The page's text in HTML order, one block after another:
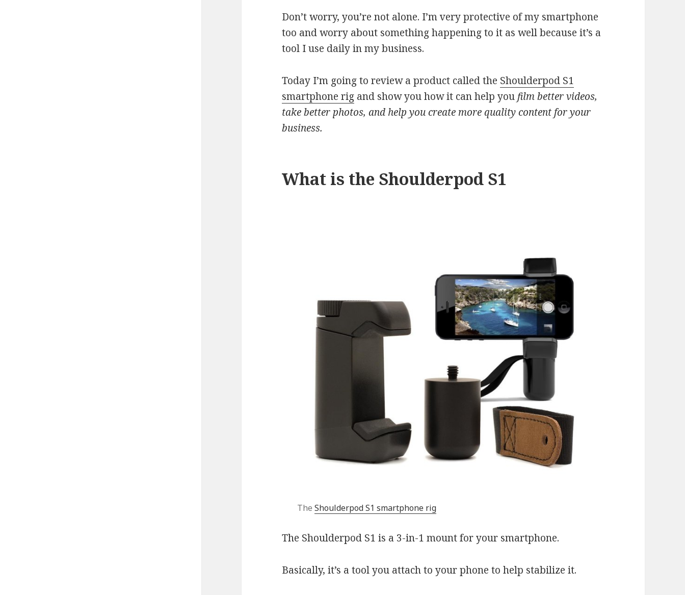
Don’t worry, you’re not alone. I’m very protective of my smartphone
too and worry about something happening to it as well because it’s a
tool I use daily in my business.
Today I’m going to review a product called the Shoulderpod S1
smartphone rig and show you how it can help you film better videos,
take better photos, and help you create more quality content for your
business.
What is the Shoulderpod S1
TheShoulderpod S1 smartphone rig
The Shoulderpod S1 is a 3-in-1 mount for your smartphone.
Basically, it’s a tool you attach to your phone to help stabilize it.